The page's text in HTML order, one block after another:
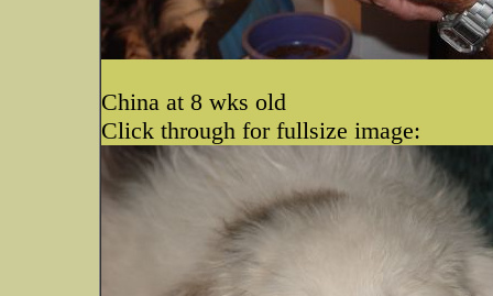
China at 8 wks old
Click through for fullsize image: